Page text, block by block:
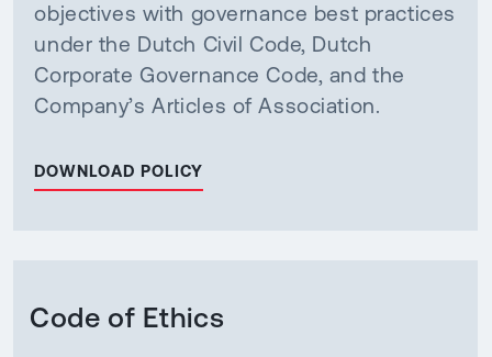
objectives with governance best practices
under the Dutch Civil Code, Dutch
Corporate Governance Code, and the
Company’s Articles of Association.
DOWNLOAD POLICY
Code of Ethics